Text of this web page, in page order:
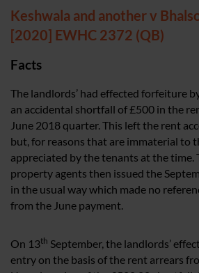
Keshwala and another v
[2020] EWHC 2372 (QB)
Facts
The landlords’ had effected forfeiture
an accidental shortfall of £500 in the
June 2018 quarter. This left the rent
but, for reasons that are immaterial to
appreciated by the tenants at the time.
property agents then issued the
in the usual way which made no
from the June payment.
On 13th September, the landlords’
entry on the basis of the rent arrears